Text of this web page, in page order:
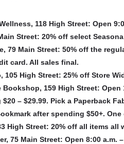
118 High Street: Open
Street: 20% off select
79 Main Street: 50% off the
card. All sales final.
105 High Street: 25% off Store
Bookshop, 159 High Street: Open
$20 – $29.99. Pick a Paperback
after spending $50+.
High Street: 20% off all items all
75 Main Street: Open 8:00 a.m.